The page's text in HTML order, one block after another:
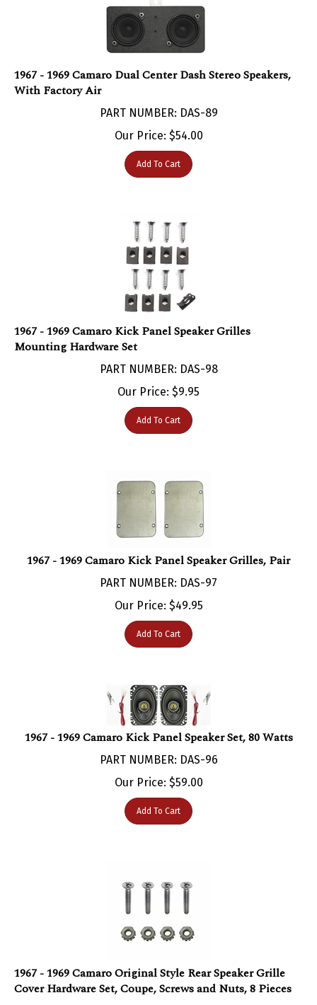
With Factory Air
PART NUMBER: DAS-89
Our Price:$54.00
Add To Cart
1967 - 1969 Camaro Kick Panel Speaker Grilles
Mounting Hardware Set
PART NUMBER: DAS-98
Our Price:$ 9.95
Add To Cart
PART NUMBER: DAS-97
Our Price:$49.95
Add To Cart
1967 - 1969 Camaro Kick Panel Speaker Set, 80 Watts
PART NUMBER: DAS-96
Our Price:$59.00
Add To Cart
Cover Hardware Set, Coupe, Screws and Nuts, 8 Pieces
PART NUMBER: DAS-110